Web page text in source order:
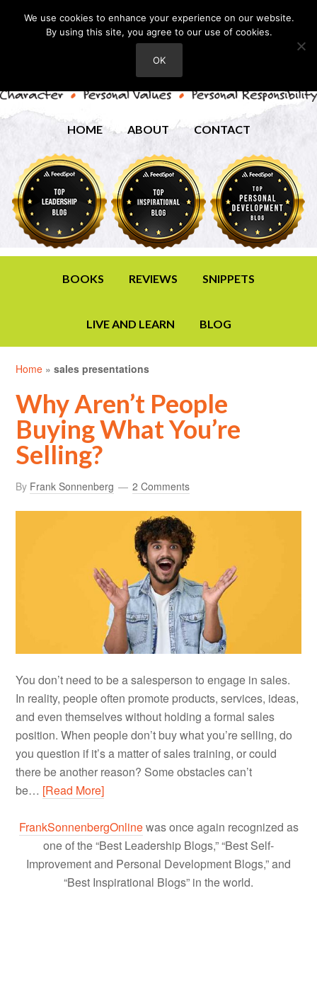
HOME ABOUT CONTACT
BOOKS REVIEWS SNIPPETS
LIVE AND LEARN BLOG
Home »sales presentations
Why Aren’t People
Buying What You’re
Selling?
By Frank Sonnenberg 2 Comments
You don’t need to be a salesperson to engage in sales.
In reality, people often promote products, services, ideas,
and even themselves without holding a formal sales
position. When people don’t buy what you’re selling, do
you question if it’s a matter of sales training, or could
there be another reason? Some obstacles can’t
be… [Read More]
FrankSonnenbergOnlinewas once again recognized as
one of the “Best Leadership Blogs,” “Best Self-
Improvement and Personal Development Blogs,” and
“Best Inspirational Blogs” in the world.
We use cookies to enhance your experience on our website.
By using this site, you agree to our use of cookies.
OK